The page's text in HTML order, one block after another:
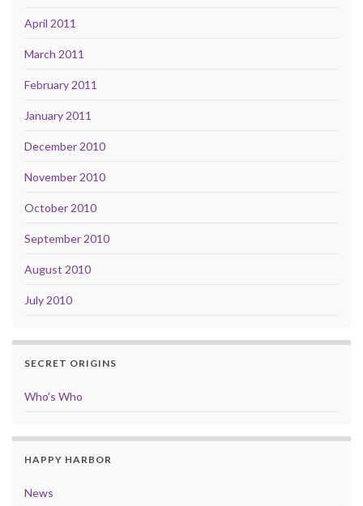
April 2011
March 2011
February 2011
January 2011
December 2010
November 2010
October 2010
September 2010
August 2010
July 2010
SECRET ORIGINS
Who’s Who
HAPPY HARBOR
News